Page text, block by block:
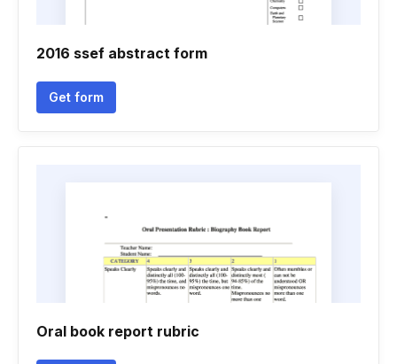
2016 ssef abstract form
Get form
Oral book report rubric